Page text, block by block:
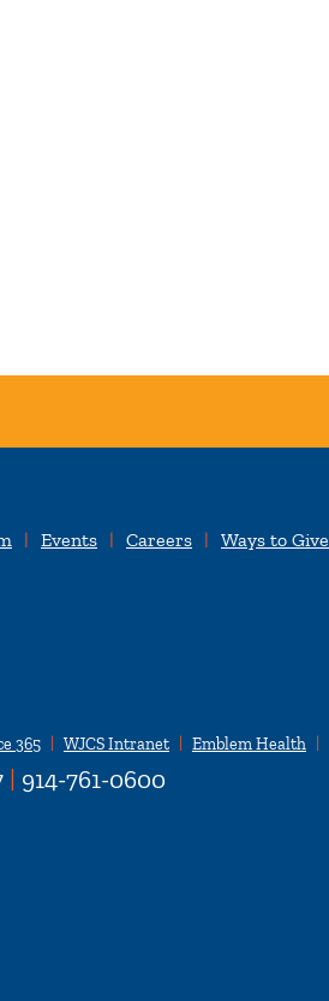
Events Careers Ways to Give
365 WJCS Intranet Emblem Health
| 914-761-0600